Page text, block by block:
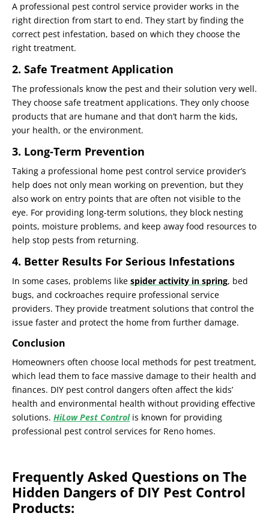
A professional pest control service provider works in the
right direction from start to end. They start by finding the
correct pest infestation, based on which they choose the
right treatment.
2. Safe Treatment Application
The professionals know the pest and their solution very well.
They choose safe treatment applications. They only choose
products that are humane and that don’t harm the kids,
your health, or the environment.
3. Long-Term Prevention
Taking a professional home pest control service provider’s
help does not only mean working on prevention, but they
also work on entry points that are often not visible to the
eye. For providing long-term solutions, they block nesting
points, moisture problems, and keep away food resources to
help stop pests from returning.
4. Better Results For Serious Infestations
In some cases, problems like spider activity in spring, bed
bugs, and cockroaches require professional service
providers. They provide treatment solutions that control the
issue faster and protect the home from further damage.
Conclusion
Homeowners often choose local methods for pest treatment,
which lead them to face massive damage to their health and
finances. DIY pest control dangers often affect the kids’
health and environmental health without providing effective
solutions. HiLow Pest Controlis known for providing
professional pest control services for Reno homes.
Frequently Asked Questions on The
Hidden Dangers of DIY Pest Control
Products: